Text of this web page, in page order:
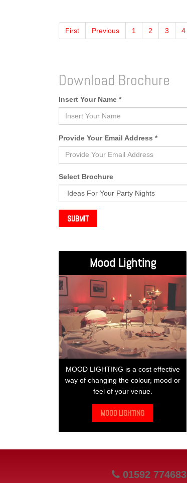
First Previous 1 2 3 4
Download Brochure
Insert Your Name *
Provide Your Email Address *
Select Brochure
SUBMIT
Mood Lighting
MOOD LIGHTING is a cost effective
way of changing the colour, mood or
feel of your venue.
MOOD LIGHTING
01592 774683